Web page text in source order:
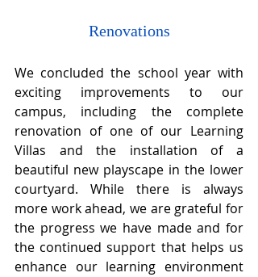
Renovations
We concluded the school year with
exciting improvements to our
campus, including the complete
renovation of one of our Learning
Villas and the installation of a
beautiful new playscape in the lower
courtyard. While there is always
more work ahead, we are grateful for
the progress we have made and for
the continued support that helps us
enhance our learning environment